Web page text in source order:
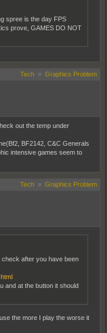
spree is the day FPS
prove, GAMES DO NOT
Tech » Graphics Problem
out the temp under
BF2142, C&C Generals
intensive games seem to
Tech » Graphics Problem
check after you have been
and at the button it should
the more I play the worse it